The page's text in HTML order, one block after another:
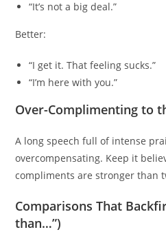
“It’s not a big deal.”
Better:
“I get it. That feeling sucks.”
“I’m here with you.”
Over-Complimenting to
A long speech full of intense
overcompensating. Keep it
compliments are stronger than
Comparisons That
than…”)